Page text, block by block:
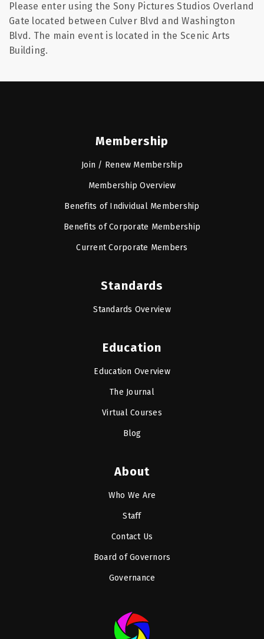
Please enter using the Sony Pictures Studios Overland
Gate located between Culver Blvd and Washington
Blvd. The main event is located in the Scenic Arts
Building.
Membership
Join / Renew Membership
Membership Overview
Benefits of Individual Membership
Benefits of Corporate Membership
Current Corporate Members
Standards
Standards Overview
Education
Education Overview
The Journal
Virtual Courses
Blog
About
Who We Are
Staff
Contact Us
Board of Governors
Governance